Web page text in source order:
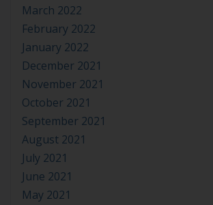
March 2022
February 2022
January 2022
December 2021
November 2021
October 2021
September 2021
August 2021
July 2021
June 2021
May 2021